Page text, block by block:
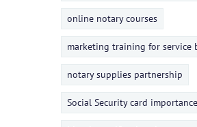
online notary courses
marketing training for service
notary supplies partnership
Social Security card importance